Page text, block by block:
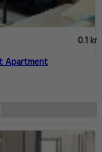
0.1 km
Apartment